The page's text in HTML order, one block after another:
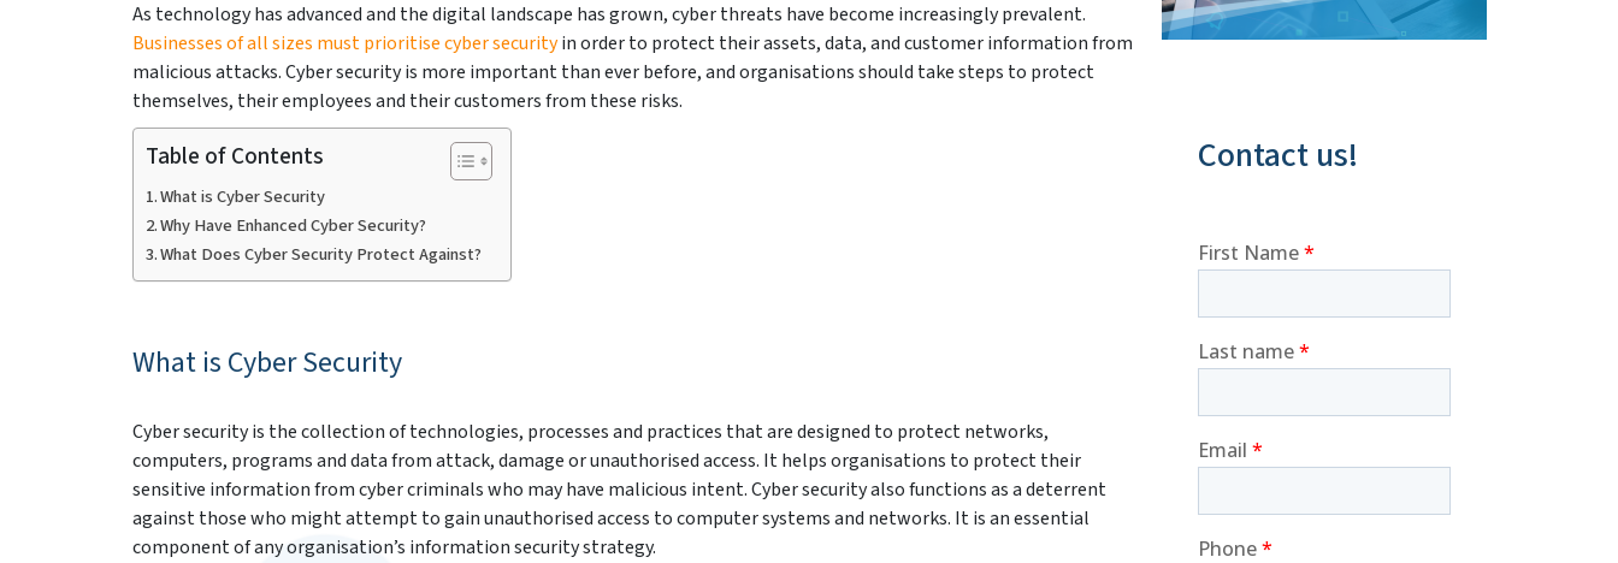
As technology has advanced and the digital landscape has grown, cyber threats have become increasingly prevalent.
Businesses of all sizes must prioritise cyber securityin order to protect their assets, data, and customer information from
malicious attacks. Cyber security is more important than ever before, and organisations should take steps to protect
themselves, their employees and their customers from these risks.
Table of Contents
What is Cyber Security
Why Have Enhanced Cyber Security?
What Does Cyber Security Protect Against?
What is Cyber Security
Cyber security is the collection of technologies, processes and practices that are designed to protect networks,
computers, programs and data from attack, damage or unauthorised access. It helps organisations to protect their
sensitive information from cyber criminals who may have malicious intent. Cyber security also functions as a deterrent
against those who might attempt to gain unauthorised access to computer systems and networks. It is an essential
component of any organisation’s information security strategy.
Contact us!